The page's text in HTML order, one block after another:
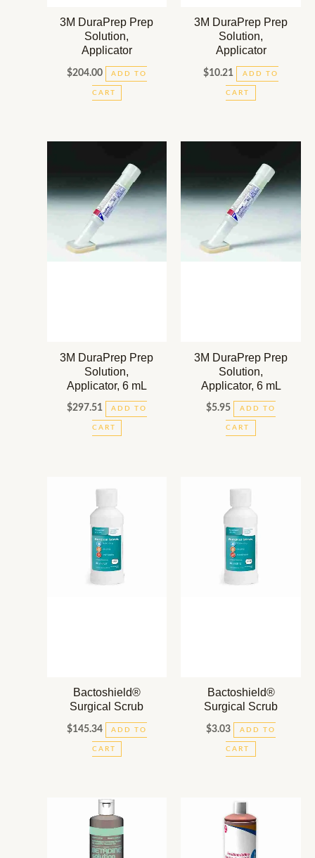
3M DuraPrep Prep
Solution,
Applicator
$204.00 ADD TO
CART
3M DuraPrep Prep
Solution,
Applicator
$10.21 ADD TO
CART
3M DuraPrep Prep
Solution,
Applicator, 6 mL
$297.51 ADD TO
CART
3M DuraPrep Prep
Solution,
Applicator, 6 mL
$5.95 ADD TO
CART
Bactoshield®
Surgical Scrub
$145.34 ADD TO
CART
Bactoshield®
Surgical Scrub
$3.03 ADD TO
CART